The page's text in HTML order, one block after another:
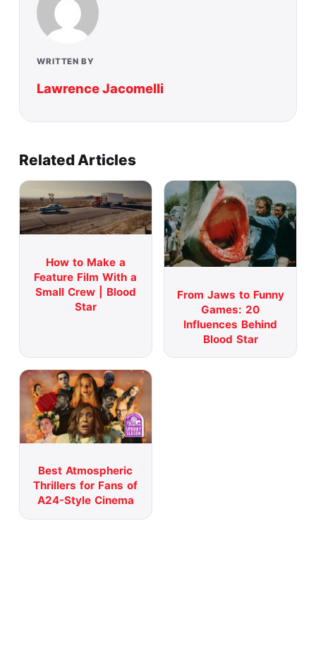
WRITTEN BY
Lawrence Jacomelli
Related Articles
How to Make a
Feature Film With a
Small Crew | Blood
Star
From Jaws to Funny
Games: 20
Influences Behind
Blood Star
Best Atmospheric
Thrillers for Fans of
A24-Style Cinema